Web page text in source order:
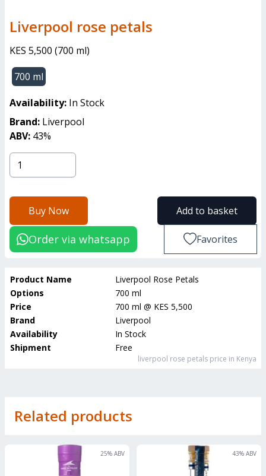
liverpool rose petals
KES 5,500 (700 ml)
700 ml
Availability: In Stock
Brand: Liverpool
ABV: 43%
Buy Now Add to basket
Order via whatsapp Favorites
Product Name
Liverpool Rose Petals
Options
700 ml
Price
700 ml @ KES 5,500
Brand
Liverpool
Availability
In Stock
Shipment
Free
liverpool rose petals price in Kenya
Related products
25% ABV 43% ABV